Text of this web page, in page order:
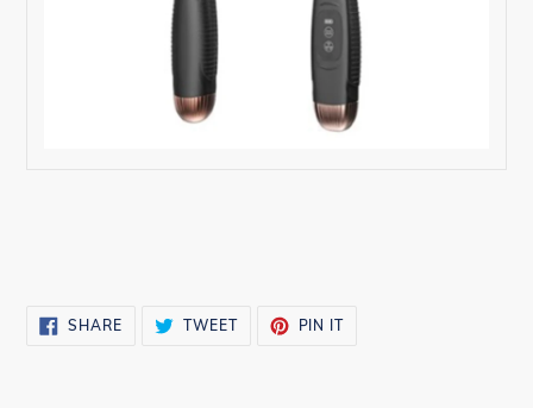
SHARESHARE
ON
TWEETTWEET
PIN ITPIN